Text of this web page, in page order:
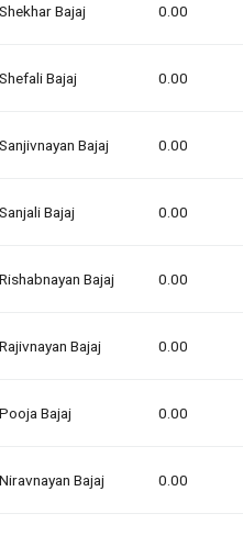
Shekhar Bajaj 0.00
Shefali Bajaj 0.00
Sanjivnayan Bajaj 0.00
Sanjali Bajaj 0.00
Rishabnayan Bajaj 0.00
Rajivnayan Bajaj 0.00
Pooja Bajaj 0.00
Niravnayan Bajaj 0.00